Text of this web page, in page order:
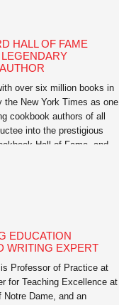
success and
HALL OF FAME
over six million books in
the New York Times as one
cookbook authors of all
into the prestigious
Hall of Fame, and
EDUCATION
WRITING EXPERT
Professor of Practice at
for Teaching Excellence at
Dame, and an